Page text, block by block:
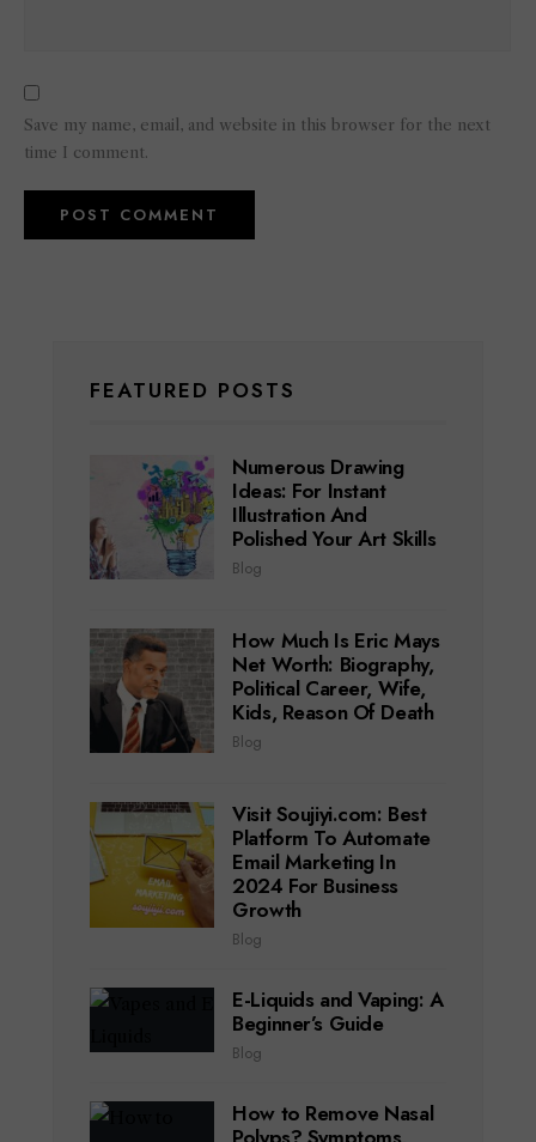
Save my name, email, and website in this browser for the next
time I comment.
FEATURED POSTS
Numerous Drawing
Ideas: For Instant
Illustration And
Polished Your Art Skills
Blog
How Much Is Eric Mays
Net Worth: Biography,
Political Career, Wife,
Kids, Reason Of Death
Blog
Visit Soujiyi.com: Best
Platform To Automate
Email Marketing In
2024 For Business
Growth
Blog
E-Liquids and Vaping: A
Beginner’s Guide
Blog
How to Remove Nasal